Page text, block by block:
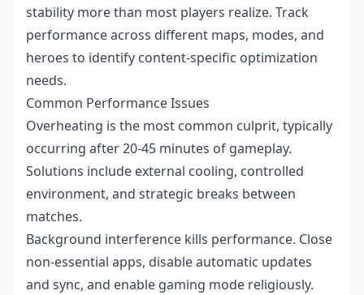
stability more than most players realize. Track
performance across different maps, modes, and
heroes to identify content-specific optimization
needs.
Common Performance Issues
Overheating is the most common culprit, typically
occurring after 20-45 minutes of gameplay.
Solutions include external cooling, controlled
environment, and strategic breaks between
matches.
Background interference kills performance. Close
non-essential apps, disable automatic updates
and sync, and enable gaming mode religiously.